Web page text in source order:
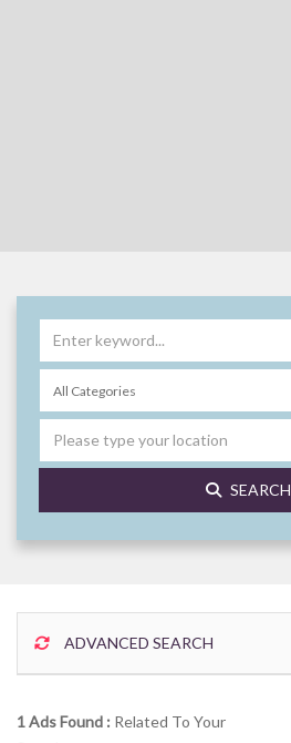
SEARCH
ADVANCED SEARCH
1 Ads Found : Related To Your